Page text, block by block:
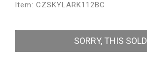
Item: CZSKYLARK112BC
SORRY, THIS SOLD